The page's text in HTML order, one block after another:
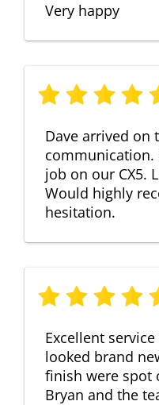
Very happy
Dave arrived on
communication.
job on our CX5.
Would highly
hesitation.
Excellent
looked brand
finish were spot
Bryan and the